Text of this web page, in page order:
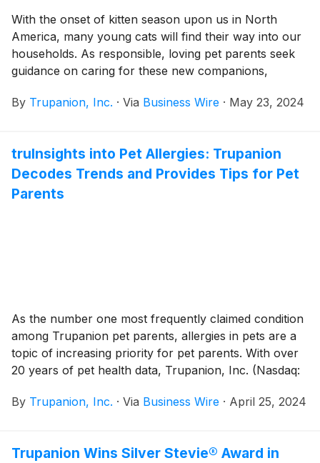
With the onset of kitten season upon us in North
America, many young cats will find their way into our
households. As responsible, loving pet parents seek
guidance on caring for these new companions,
of medical insurance for cats and dogs, offers insights
By Trupanion, Inc. · Via Business Wire · May 23, 2024
truInsights into Pet Allergies: Trupanion
Decodes Trends and Provides Tips for Pet
Parents
As the number one most frequently claimed condition
among Trupanion pet parents, allergies in pets are a
topic of increasing priority for pet parents. With over
20 years of pet health data, Trupanion, Inc. (Nasdaq:
cats and dogs, has conducted a deep dive into its
By Trupanion, Inc. · Via Business Wire · April 25, 2024
Trupanion Wins Silver Stevie® Award in